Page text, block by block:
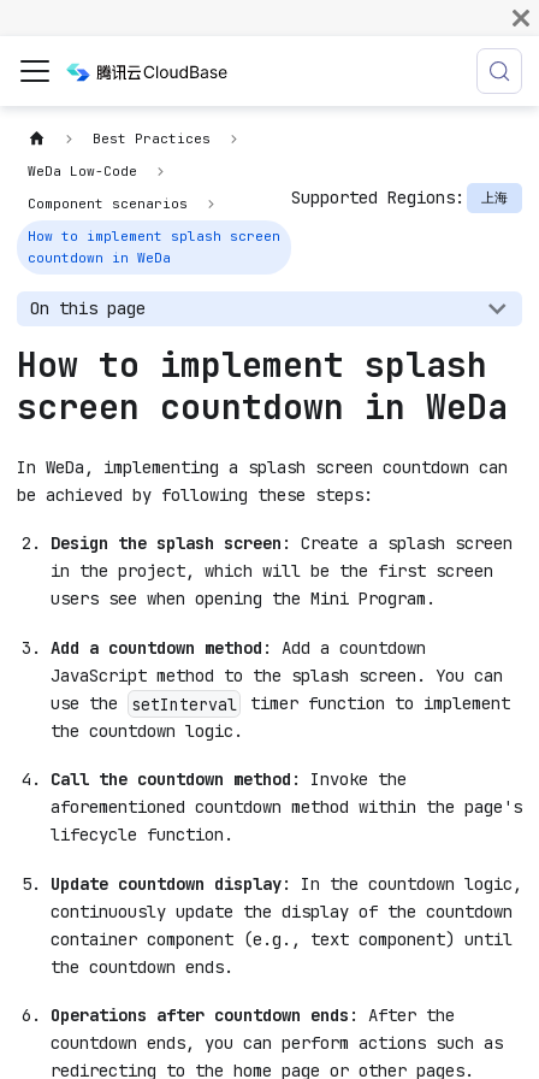
Best Practices
WeDa Low-Code
Component scenarios
How to implement splash screen
countdown in WeDa
Supported Regions: 上海
On this page
How to implement splash
screen countdown in WeDa
In WeDa, implementing a splash screen countdown can
be achieved by following these steps:
Design the splash screen : Create a splash screen
in the project, which will be the first screen
users see when opening the Mini Program.
Add a countdown method : Add a countdown
JavaScript method to the splash screen. You can
use the
setInterval
timer function to implement
the countdown logic.
Call the countdown method : Invoke the
aforementioned countdown method within the page's
lifecycle function.
Update countdown display: In the countdown logic,
continuously update the display of the countdown
container component (e.g., text component) until
the countdown ends.
Operations after countdown ends : After the
countdown ends, you can perform actions such as
redirecting to the home page or other pages.